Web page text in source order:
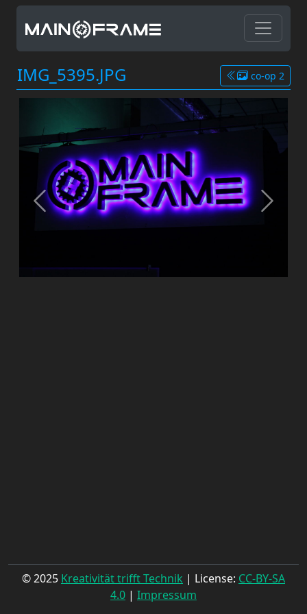
IMG_5395.JPG co-op 2
© 2025 Kreativität trifft Technik | License: CC-BY-SA
4.0 | Impressum